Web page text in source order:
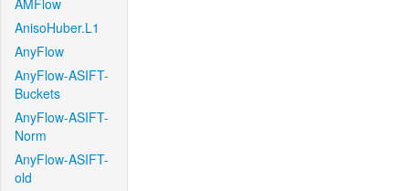
AMFlow
AnisoHuber.L1
AnyFlow
AnyFlow-ASIFT-
Buckets
AnyFlow-ASIFT-
Norm
AnyFlow-ASIFT-
old